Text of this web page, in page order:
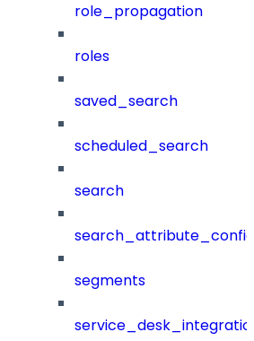
role_propagation
roles
saved_search
scheduled_search
search
segments